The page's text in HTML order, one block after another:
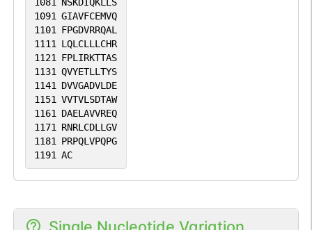
1081 NSKDIQKLLS
1091 GIAVFCEMVQ
1101 FPGDVRRQAL
1111 LQLCLLLCHR
1121 FPLIRKTTAS
1131 QVYETLLTYS
1141 DVVGADVLDE
1151 VVTVLSDTAW
1161 DAELAVVREQ
1171 RNRLCDLLGV
1181 PRPQLVPQPG
1191 AC